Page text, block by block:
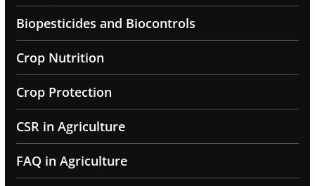
Biopesticides and Biocontrols
Crop Nutrition
Crop Protection
CSR in Agriculture
FAQ in Agriculture